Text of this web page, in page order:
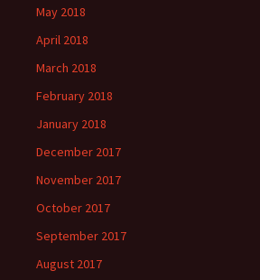
May 2018
April 2018
March 2018
February 2018
January 2018
December 2017
November 2017
October 2017
September 2017
August 2017